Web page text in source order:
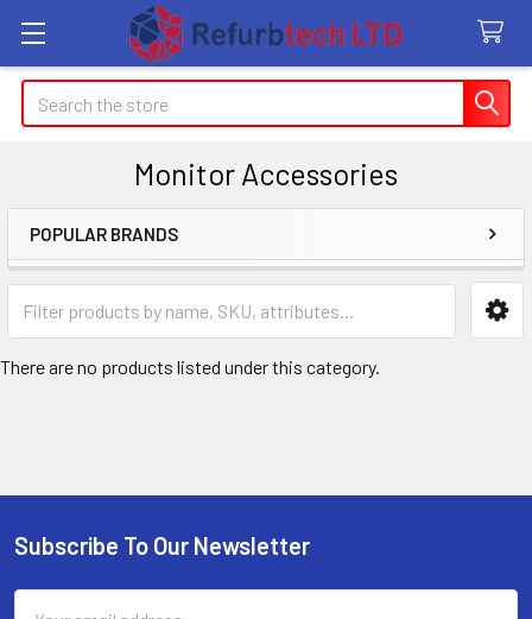
Search
Monitor Accessories
Sidebar
POPULAR BRANDS
There are no products listed under this category.
Footer
Subscribe To Our Newsletter